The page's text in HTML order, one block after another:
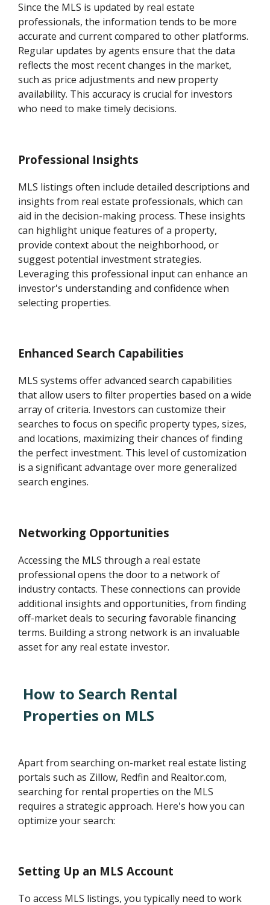
Since the MLS is updated by real estate
professionals, the information tends to be more
accurate and current compared to other platforms.
Regular updates by agents ensure that the data
reflects the most recent changes in the market,
such as price adjustments and new property
availability. This accuracy is crucial for investors
who need to make timely decisions.
Professional Insights
MLS listings often include detailed descriptions and
insights from real estate professionals, which can
aid in the decision-making process. These insights
can highlight unique features of a property,
provide context about the neighborhood, or
suggest potential investment strategies.
Leveraging this professional input can enhance an
investor's understanding and confidence when
selecting properties.
Enhanced Search Capabilities
MLS systems offer advanced search capabilities
that allow users to filter properties based on a wide
array of criteria. Investors can customize their
searches to focus on specific property types, sizes,
and locations, maximizing their chances of finding
the perfect investment. This level of customization
is a significant advantage over more generalized
search engines.
Networking Opportunities
Accessing the MLS through a real estate
professional opens the door to a network of
industry contacts. These connections can provide
additional insights and opportunities, from finding
off-market deals to securing favorable financing
terms. Building a strong network is an invaluable
asset for any real estate investor.
How to Search Rental
Properties on MLS
Apart from searching on-market real estate listing
portals such as Zillow, Redfin and Realtor.com,
searching for rental properties on the MLS
requires a strategic approach. Here's how you can
optimize your search:
Setting Up an MLS Account
To access MLS listings, you typically need to work